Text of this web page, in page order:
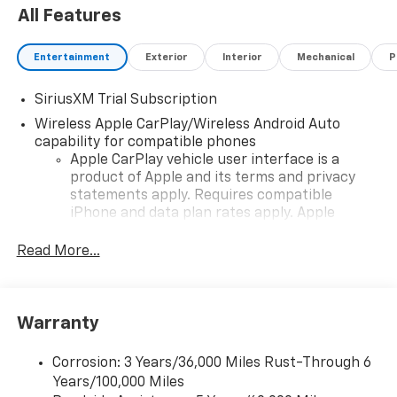
All Features
Entertainment Exterior Interior Mechanical
SiriusXM Trial Subscription
Wireless Apple CarPlay/Wireless Android Auto
capability for compatible phones
Apple CarPlay vehicle user interface is a
product of Apple and its terms and privacy
statements apply. Requires compatible
iPhone and data plan rates apply. Apple
iPhone and Apple Music are trademarks for
and its terms and privacy statements apply.
need an Android phone running Android 6 or
higher, an active data plan, and the Android
Read More...
Warranty
Corrosion: 3 Years/36,000 Miles Rust-Through 6
Years/100,000 Miles